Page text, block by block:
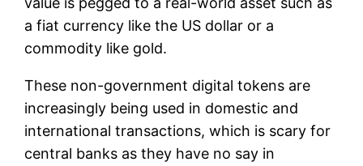
a fiat currency like the US dollar or a
commodity like gold.
These non-government digital tokens are
increasingly being used in domestic and
international transactions, which is scary for
central banks as they have no say in